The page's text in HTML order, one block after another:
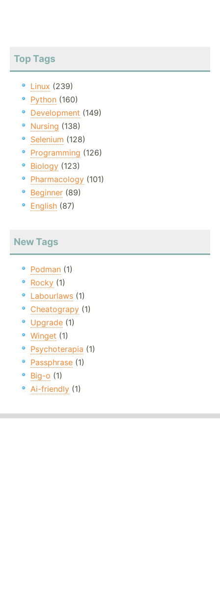
Top Tags
Linux (239)
Python (160)
Development (149)
Nursing (138)
Selenium (128)
Programming (126)
Biology (123)
Pharmacology (101)
Beginner (89)
English (87)
New Tags
Podman (1)
Rocky (1)
Labourlaws (1)
Cheatograpy (1)
Upgrade (1)
Winget (1)
Psychoterapia (1)
Passphrase (1)
Big-o (1)
Ai-friendly (1)